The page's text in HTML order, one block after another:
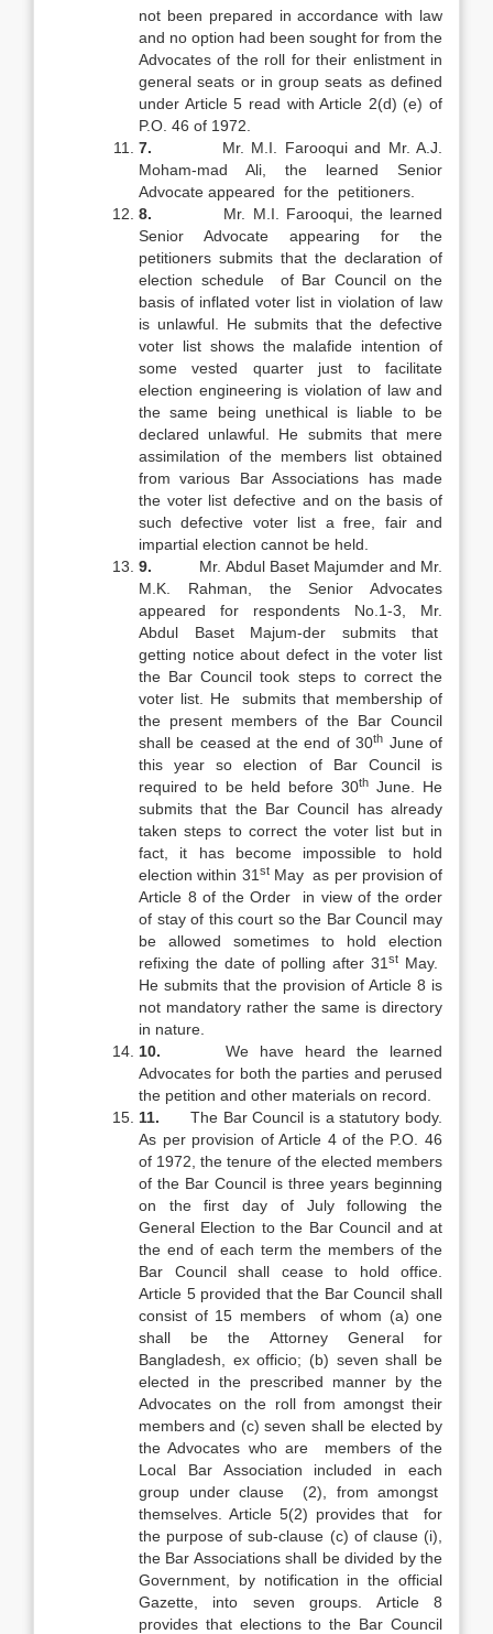
not been prepared in accordance with law
and no option had been sought for from the
Advocates of the roll for their enlistment in
general seats or in group seats as defined
under Article 5 read with Article 2(d) (e) of
P.O. 46 of 1972.
7. Mr. M.I. Farooqui and Mr. A.J.
Moham-mad Ali, the learned Senior
Advocate appeared for the petitioners.
8. Mr. M.I. Farooqui, the learned
Senior Advocate appearing for the
petitioners submits that the declaration of
election schedule of Bar Council on the
basis of inflated voter list in violation of law
is unlawful. He submits that the defective
voter list shows the malafide intention of
some vested quarter just to facilitate
election engineering is violation of law and
the same being unethical is liable to be
declared unlawful. He submits that mere
assimilation of the members list obtained
from various Bar Associations has made
the voter list defective and on the basis of
such defective voter list a free, fair and
impartial election cannot be held.
9. Mr. Abdul Baset Majumder and Mr.
M.K. Rahman, the Senior Advocates
appeared for respondents No.1-3, Mr.
Abdul Baset Majum-der submits that
getting notice about defect in the voter list
the Bar Council took steps to correct the
voter list. He submits that membership of
the present members of the Bar Council
shall be ceased at the end of 30th June of
this year so election of Bar Council is
required to be held before 30th June. He
submits that the Bar Council has already
taken steps to correct the voter list but in
fact, it has become impossible to hold
election within 31 stMay as per provision of
Article 8 of the Order in view of the order
of stay of this court so the Bar Council may
be allowed sometimes to hold election
refixing the date of polling after 31st May.
He submits that the provision of Article 8 is
not mandatory rather the same is directory
in nature.
10.We have heard the learned
Advocates for both the parties and perused
the petition and other materials on record.
11. The Bar Council is a statutory body.
As per provision of Article 4 of the P.O. 46
of 1972, the tenure of the elected members
of the Bar Council is three years beginning
on the first day of July following the
General Election to the Bar Council and at
the end of each term the members of the
Bar Council shall cease to hold office.
Article 5 provided that the Bar Council shall
consist of 15 members of whom (a) one
shall be the Attorney General for
Bangladesh, ex officio; (b) seven shall be
elected in the prescribed manner by the
Advocates on the roll from amongst their
members and (c) seven shall be elected by
the Advocates who are members of the
Local Bar Association included in each
group under clause (2), from amongst
themselves. Article 5(2) provides that for
the purpose of sub-clause (c) of clause (i),
the Bar Associations shall be divided by the
Government, by notification in the official
Gazette, into seven groups. Article 8
provides that elections to the Bar Council